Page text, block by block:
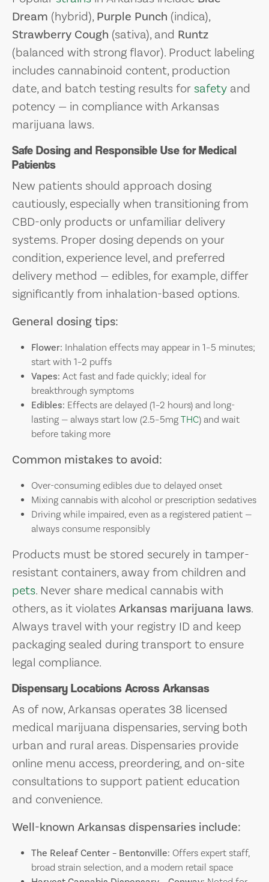
Dream (hybrid),Purple Punch (indica),
Strawberry Cough (sativa), and Runtz
(balanced with strong flavor). Product labeling
includes cannabinoid content, production
date, and batch testing results for safety and
potency — in compliance with Arkansas
marijuana laws.
Safe Dosing and Responsible Use for Medical
Patients
New patients should approach dosing
cautiously, especially when transitioning from
CBD-only products or unfamiliar delivery
systems. Proper dosing depends on your
condition, experience level, and preferred
delivery method — edibles, for example, differ
significantly from inhalation-based options.
General dosing tips:
Flower: Inhalation effects may appear in 1–5 minutes;
start with 1–2 puffs
Vapes: Act fast and fade quickly; ideal for
breakthrough symptoms
Edibles: Effects are delayed (1–2 hours) and long-
lasting — always start low (2.5–5mg THC) and wait
before taking more
Common mistakes to avoid:
Over-consuming edibles due to delayed onset
Mixing cannabis with alcohol or prescription sedatives
Driving while impaired, even as a registered patient —
always consume responsibly
Products must be stored securely in tamper-
resistant containers, away from children and
pets. Never share medical cannabis with
others, as it violatesArkansas marijuana laws.
Always travel with your registry ID and keep
packaging sealed during transport to ensure
legal compliance.
Dispensary Locations Across Arkansas
As of now, Arkansas operates 38 licensed
medical marijuana dispensaries, serving both
urban and rural areas. Dispensaries provide
online menu access, preordering, and on-site
consultations to support patient education
and convenience.
Well-known Arkansas dispensaries include:
The Releaf Center – Bentonville: Offers expert staff,
broad strain selection, and a modern retail space